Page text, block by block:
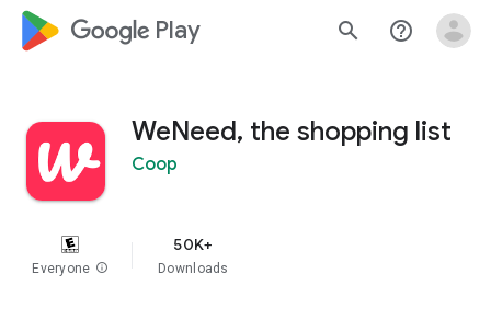
google_logo Play search help_outline
WeNeed, the shopping list
Coop
Everyone info
50K+
Downloads